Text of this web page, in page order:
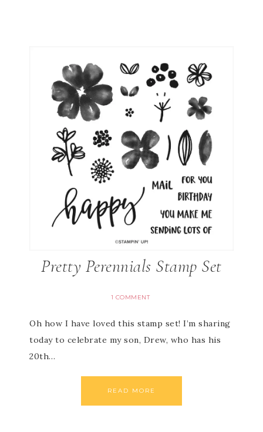
Pretty Perennials Stamp Set
1 COMMENT
Oh how I have loved this stamp set! I’m sharing
today to celebrate my son, Drew, who has his
20th…
READ MORE